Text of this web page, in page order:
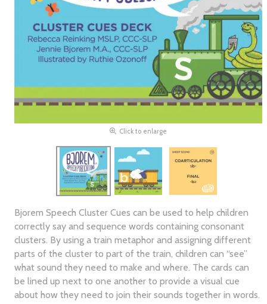
Click to enlarge
Bjorem Speech Cluster Cues can be used to help children
correctly say and sequence words containing consonant
clusters. By using a train metaphor and assigning different
parts of the cluster to part of the train, children can “see”
what sound they need to make and where. The cards can
be lined up next to one another to provide a visual cue
about how they need to join their sounds together in words.